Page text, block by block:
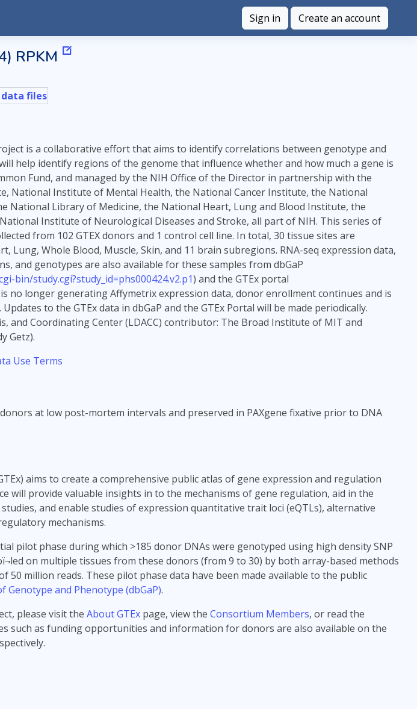
Sign in Create an account
RPKM
files
is a collaborative effort that aims to identify correlations between genotype and
help identify regions of the genome that influence whether and how much a gene is
Fund, and managed by the NIH Office of the Director in partnership with the
National Institute of Mental Health, the National Cancer Institute, the National
National Library of Medicine, the National Heart, Lung and Blood Institute, the
Institute of Neurological Diseases and Stroke, all part of NIH. This series of
from 102 GTEX donors and 1 control cell line. In total, 30 tissue sites are
Lung, Whole Blood, Muscle, Skin, and 11 brain subregions. RNA-seq expression data,
and genotypes are also available for these samples from dbGaP
bin/study.cgi?study_id=phs000424.v2.p1) and the GTEx portal
is no longer generating Affymetrix expression data, donor enrollment continues and is
to the GTEx data in dbGaP and the GTEx Portal will be made periodically.
and Coordinating Center (LDACC) contributor: The Broad Institute of MIT and
Getz).
Use Terms
at low post-mortem intervals and preserved in PAXgene fixative prior to DNA
aims to create a comprehensive public atlas of gene expression and regulation
will provide valuable insights in to the mechanisms of gene regulation, aid in the
and enable studies of expression quantitative trait loci (eQTLs), alternative
mechanisms.
pilot phase during which >185 donor DNAs were genotyped using high density SNP
on multiple tissues from these donors (from 9 to 30) by both array-based methods
50 million reads. These pilot phase data have been made available to the public
Genotype and Phenotype (dbGaP).
please visit the About GTEx page, view the Consortium Members, or read the
such as funding opportunities and information for donors are also available on the